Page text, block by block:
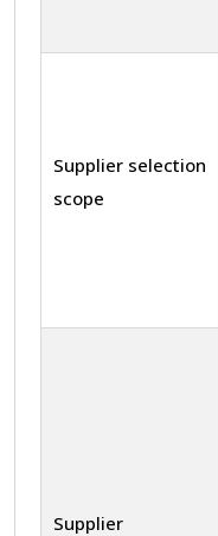
Supplier selection
scope
Supplier